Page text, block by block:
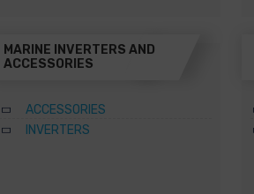
MARINE INVERTERS AND
ACCESSORIES
ACCESSORIES
INVERTERS